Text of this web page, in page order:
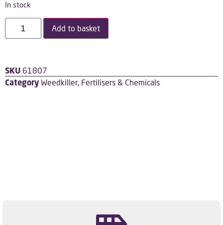
In stock
Add to basket
SKU 61807
Category Weedkiller, Fertilisers & Chemicals